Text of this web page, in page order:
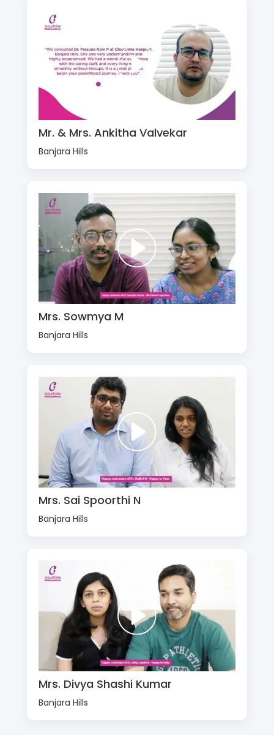
Mr. & Mrs. Ankitha Valvekar
Banjara Hills
Mrs. Sowmya M
Banjara Hills
Mrs. Sai Spoorthi N
Banjara Hills
Mrs. Divya Shashi Kumar
Banjara Hills